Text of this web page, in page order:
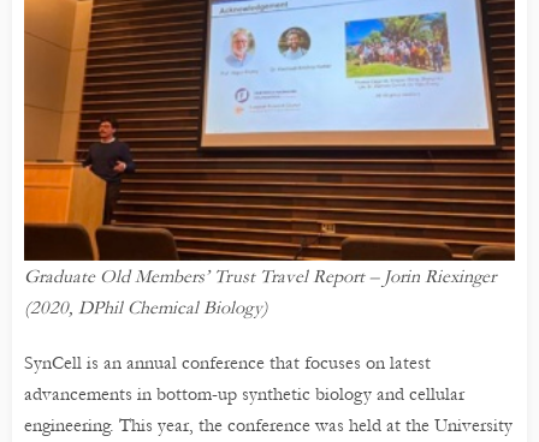
Graduate Old Members’ Trust Travel Report – Jorin Riexinger
(2020, DPhil Chemical Biology)
SynCell is an annual conference that focuses on latest
advancements in bottom-up synthetic biology and cellular
engineering. This year, the conference was held at the University